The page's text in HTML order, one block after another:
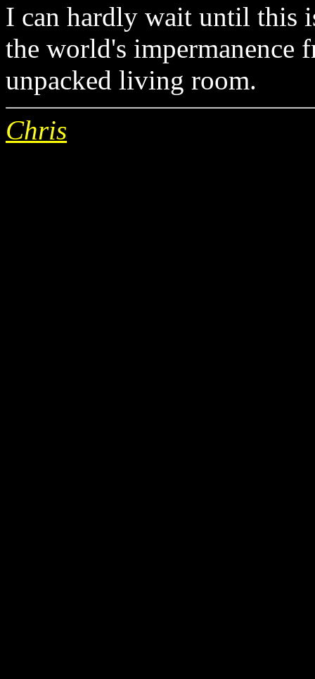
I can hardly wait until this
the world's impermanence
unpacked living room.
Chris